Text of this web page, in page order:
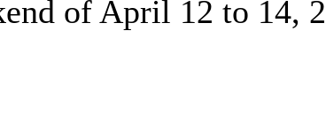
of April 12 to 14,